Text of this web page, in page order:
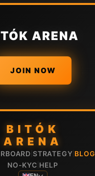
ARENA
JOIN NOW
BITÓK
ARENA
STRATEGY BLOG
NO-KYC HELP